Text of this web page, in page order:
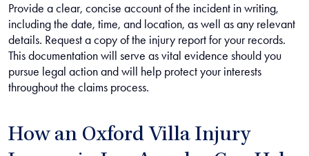
Provide a clear, concise account of the incident in writing,
including the date, time, and location, as well as any relevant
details. Request a copy of the injury report for your records.
This documentation will serve as vital evidence should you
pursue legal action and will help protect your interests
throughout the claims process.
How an Oxford Villa Injury